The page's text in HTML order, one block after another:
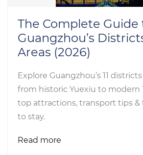
The Complete Guide
Guangzhou’s
Areas (2026)
Explore Guangzhou’s 11
from historic Yuexiu to modern
top attractions, transport tips &
to stay.
Read more